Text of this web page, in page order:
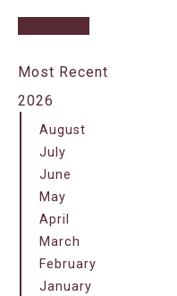
Most Recent
2026
August
July
June
May
April
March
February
January